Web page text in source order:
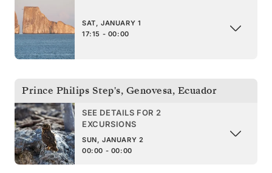
SAT, JANUARY 1
17:15 - 00:00
Prince Philips Step's, Genovesa, Ecuador
SEE DETAILS FOR 2
EXCURSIONS
SUN, JANUARY 2
00:00 - 00:00